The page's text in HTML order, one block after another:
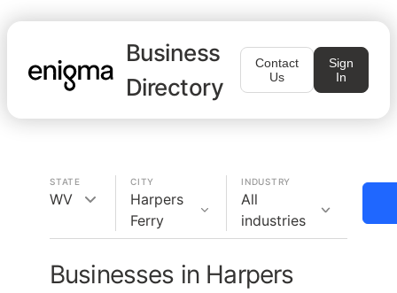
Business
Directory
Contact
Us
Sign
In
STATE
WV
CITY
Harpers
Ferry
INDUSTRY
All
industries
Businesses in Harpers